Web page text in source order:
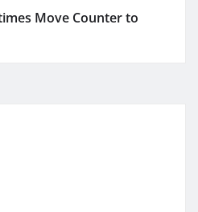
Move Counter to